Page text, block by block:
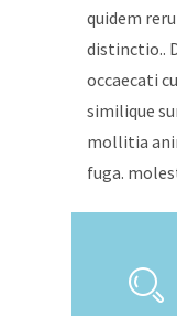
quidem
distinctio..
occaecati
similique
mollitia
fuga.